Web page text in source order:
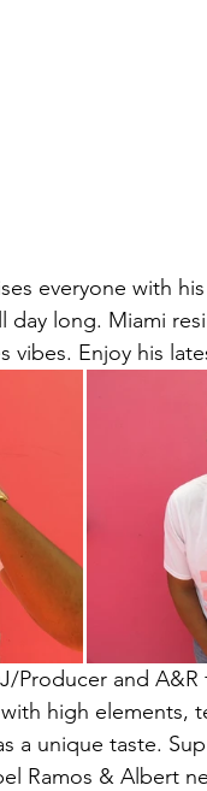
everyone with
day long. Miami
vibes. Enjoy his
Producer and A&R
high elements,
a unique taste.
Ramos & Albert